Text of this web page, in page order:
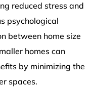
reduced stress and
psychological
between home size
homes can
by minimizing the
spaces.